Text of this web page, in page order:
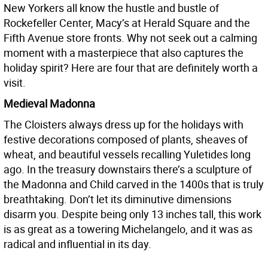
New Yorkers all know the hustle and bustle of
Rockefeller Center, Macy’s at Herald Square and the
Fifth Avenue store fronts. Why not seek out a calming
moment with a masterpiece that also captures the
holiday spirit? Here are four that are definitely worth a
visit.
Medieval Madonna
The Cloisters always dress up for the holidays with
festive decorations composed of plants, sheaves of
wheat, and beautiful vessels recalling Yuletides long
ago. In the treasury downstairs there’s a sculpture of
the Madonna and Child carved in the 1400s that is truly
breathtaking. Don’t let its diminutive dimensions
disarm you. Despite being only 13 inches tall, this work
is as great as a towering Michelangelo, and it was as
radical and influential in its day.